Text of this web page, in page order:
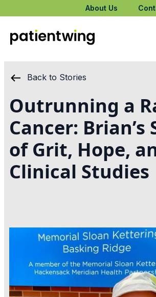
About Us
Back to Stories
Outrunning a
Cancer: Brian’s
of Grit, Hope,
Clinical Studies